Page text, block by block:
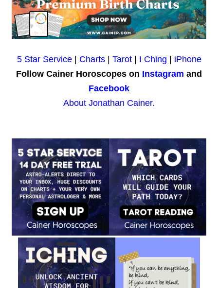
5 Star Service| Charts| Tarot| I Ching
iPhone
Follow Cainer Horoscopes on Instagram and
Facebook
About Jonathan Cainer.